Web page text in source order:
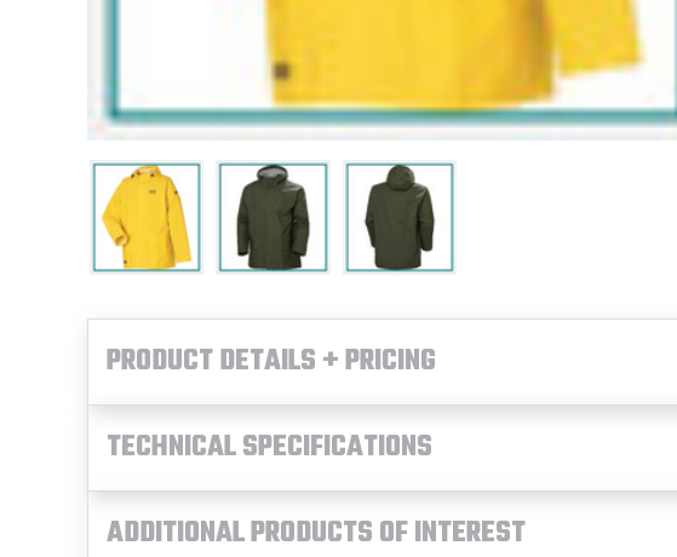
PRODUCT DETAILS + PRICING
TECHNICAL SPECIFICATIONS
ADDITIONAL PRODUCTS OF INTEREST